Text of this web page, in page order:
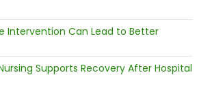
Intervention Can Lead to Better
Supports Recovery After Hospital